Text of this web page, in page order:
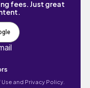
fees. Just great
Use and Privacy Policy.